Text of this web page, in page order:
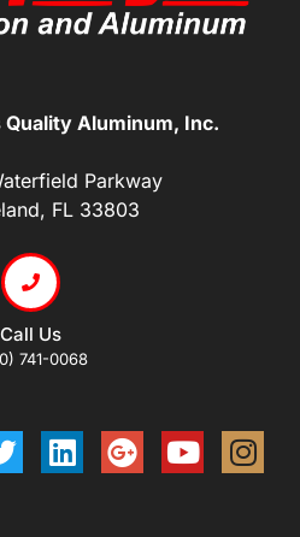
Quality Aluminum, Inc.
Parkway
FL 33803
Call Us
741-0068